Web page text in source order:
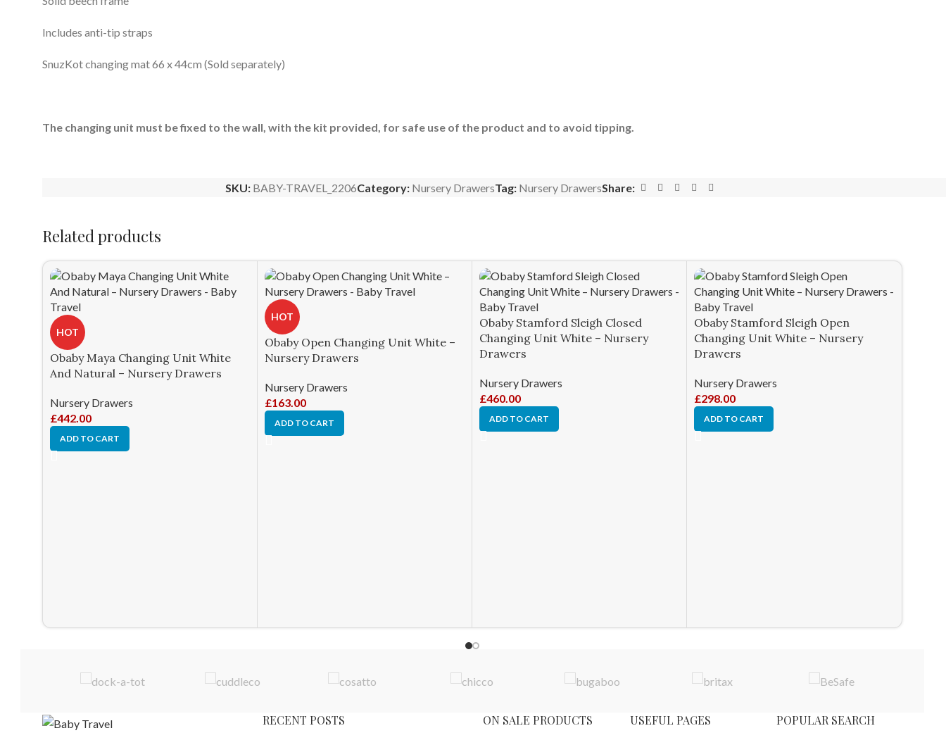
Includes anti-tip straps
SnuzKot changing mat 66 x 44cm (Sold separately)
The changing unit must be fixed to the wall, with the kit provided, for safe use of the product and to avoid tipping.
SKU: BABY-TRAVEL_2206Category: Nursery DrawersTag: Nursery DrawersShare:
Related products
HOT
Obaby Maya Changing Unit White
And Natural – Nursery Drawers
Nursery Drawers
£442.00
ADD TO CART
HOT
Obaby Open Changing Unit White –
Nursery Drawers
Nursery Drawers
£163.00
ADD TO CART
Obaby Stamford Sleigh Closed
Changing Unit White – Nursery
Drawers
Nursery Drawers
£460.00
ADD TO CART
Obaby Stamford Sleigh Open
Changing Unit White – Nursery
Drawers
Nursery Drawers
£298.00
ADD TO CART
RECENT POSTS ON SALE PRODUCTS USEFUL PAGES POPULAR SEARCH